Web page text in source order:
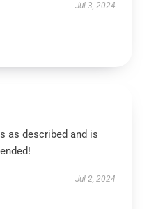
Jul 3, 2024
as described and is
Jul 2, 2024